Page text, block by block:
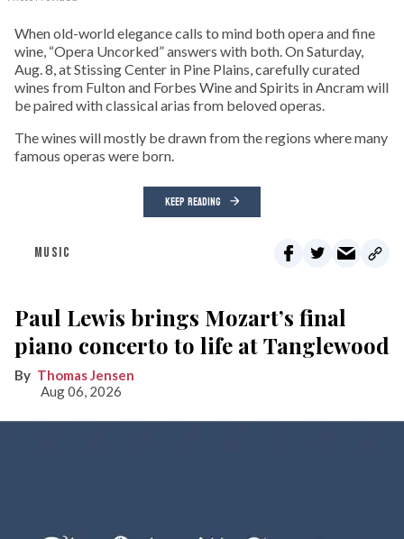
When old-world elegance calls to mind both opera and fine
wine, “Opera Uncorked” answers with both. On Saturday,
Aug. 8, at Stissing Center in Pine Plains, carefully curated
wines from Fulton and Forbes Wine and Spirits in Ancram will
be paired with classical arias from beloved operas.
The wines will mostly be drawn from the regions where many
famous operas were born.
KEEP READING
MUSIC
Paul Lewis brings Mozart’s final
piano concerto to life at Tanglewood
Thomas Jensen
Aug 06, 2026